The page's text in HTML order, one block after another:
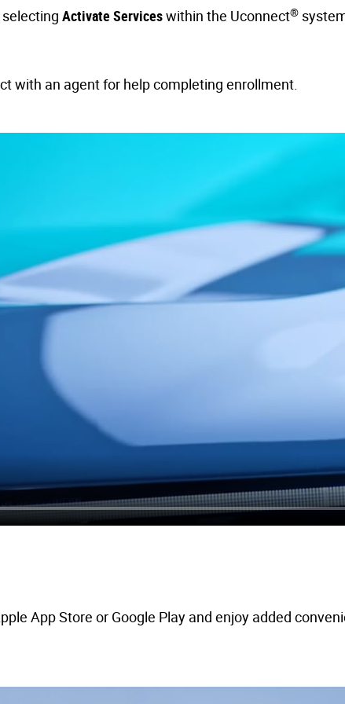
Activate Serviceswithin the Uconnect®
with an agent for help completing enrollment.
App Store or Google Play and enjoy added